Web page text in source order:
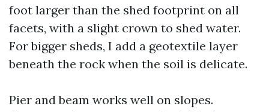
foot larger than the shed footprint on all
facets, with a slight crown to shed water.
For bigger sheds, I add a geotextile layer
beneath the rock when the soil is delicate.
Pier and beam works well on slopes.